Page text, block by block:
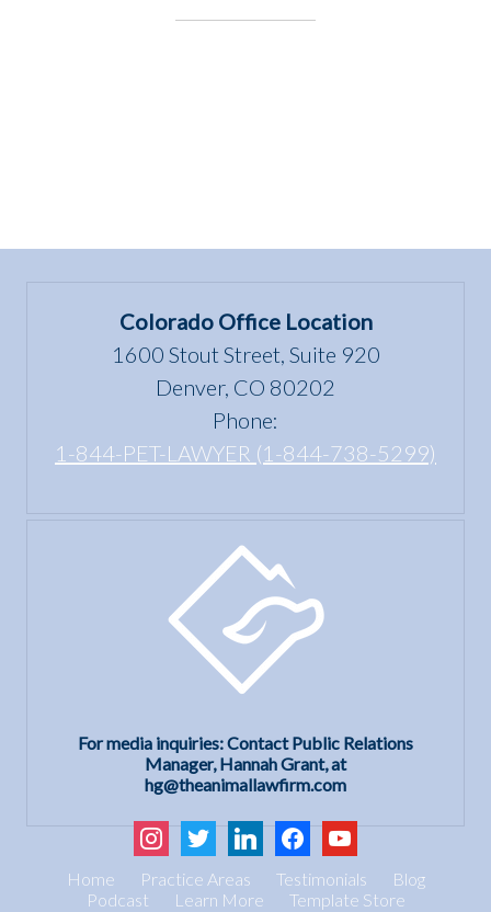
Underdog:
Colorado Office Location
1600 Stout Street, Suite 920
Denver, CO 80202
Phone:
1-844-PET-LAWYER (1-844-738-5299)
For media inquiries: Contact Public Relations
Manager, Hannah Grant, at
hg@theanimallawfirm.com
instagram
twitter linkedinfacebookyoutube
Home Practice Areas Testimonials
Blog
Podcast
Learn More Template Store